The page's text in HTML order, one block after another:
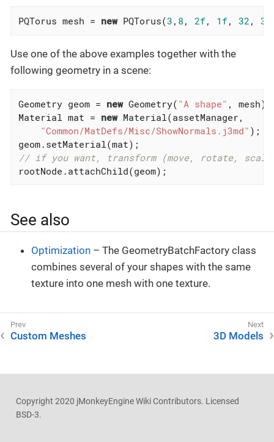
PQTorus mesh = new PQTorus(3 , 8 , 2f, 1f, 32 , 32
Use one of the above examples together with the
following geometry in a scene:
Geometry geom = new Geometry( "A shape" ,
Material mat = new Material(assetManager,
"Common/MatDefs/Misc/ShowNormals.j3md"
// if you want, transform (move, rotate,
See also
Optimization – The GeometryBatchFactory class
combines several of your shapes with the same
texture into one mesh with one texture.
Custom Meshes 3D Models
Copyright 2020 jMonkeyEngine Wiki Contributors. Licensed
BSD-3.